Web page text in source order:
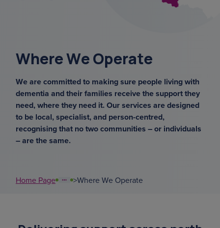
sundowning
benef
Where We Operate
We are committed to making sure people living with
dementia and their families receive the support they
need, where they need it. Our services are designed
to be local, specialist, and person-centred,
recognising that no two communities – or individuals
– are the same.
Home Page >Where We Operate